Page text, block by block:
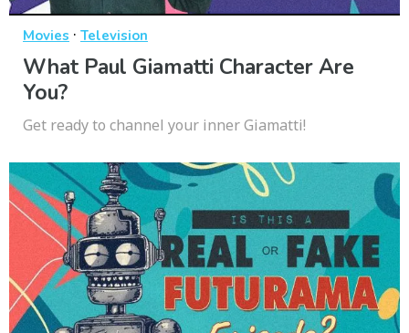
Movies · Television
What Paul Giamatti Character Are
You?
Get ready to channel your inner Giamatti!